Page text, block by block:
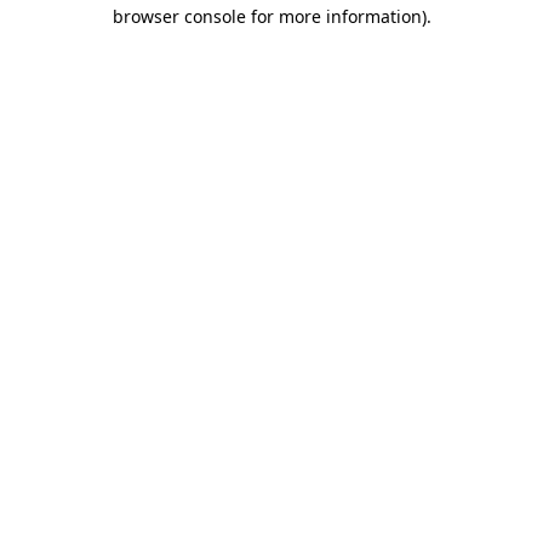
browser console for more information).